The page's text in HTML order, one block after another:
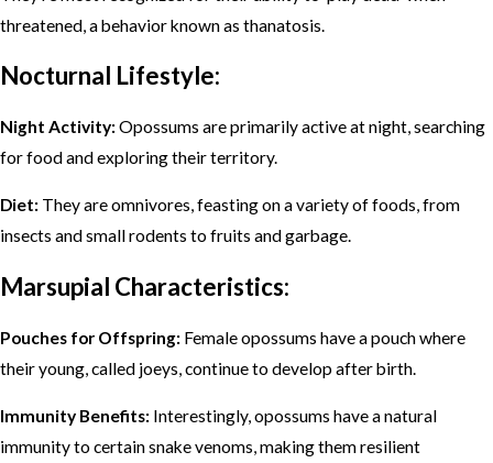
threatened, a behavior known as thanatosis.
Nocturnal Lifestyle:
Night Activity:Opossums are primarily active at night, searching
for food and exploring their territory.
Diet: They are omnivores, feasting on a variety of foods, from
insects and small rodents to fruits and garbage.
Marsupial Characteristics:
Pouches for Offspring: Female opossums have a pouch where
their young, called joeys, continue to develop after birth.
Immunity Benefits: Interestingly, opossums have a natural
immunity to certain snake venoms, making them resilient